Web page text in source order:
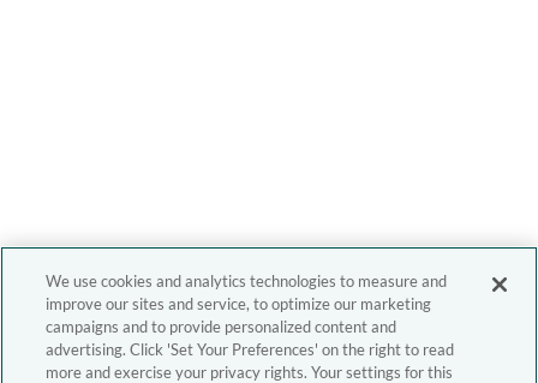
We use cookies and analytics technologies to measure and
improve our sites and service, to optimize our marketing
campaigns and to provide personalized content and
advertising. Click 'Set Your Preferences' on the right to read
more and exercise your privacy rights. Your settings for this